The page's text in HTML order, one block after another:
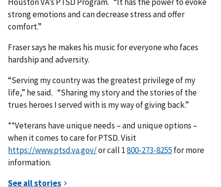
strong emotions and can decrease stress and offer
comfort.”
Fraser says he makes his music for everyone who faces
hardship and adversity.
“Serving my country was the greatest privilege of my
life,” he said. “Sharing my story and the stories of the
trues heroes I served with is my way of giving back.”
**Veterans have unique needs – and unique options –
when it comes to care for PTSD. Visit
https://www.ptsd.va.gov/or call 1
for more
information.